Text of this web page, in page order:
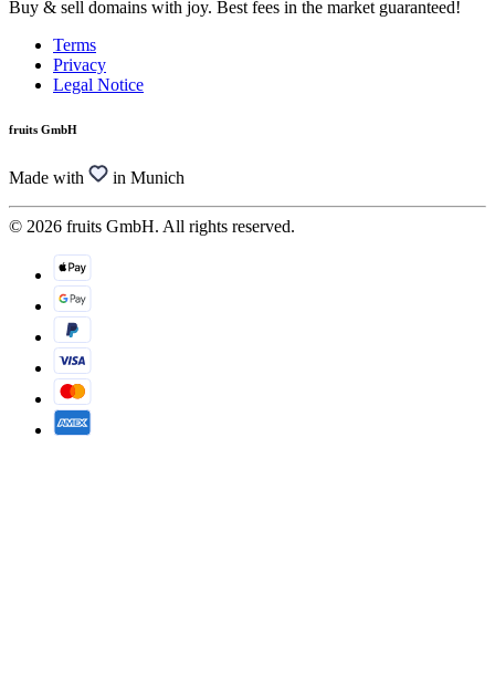
Buy & sell domains with joy. Best fees in the market guaranteed!
Terms
Privacy
Legal Notice
fruits GmbH
Made with in Munich
© 2026 fruits GmbH. All rights reserved.